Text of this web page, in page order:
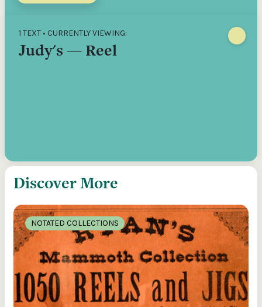
1 TEXT • CURRENTLY VIEWING:
Judy's — Reel
Discover More
NOTATED COLLECTIONS